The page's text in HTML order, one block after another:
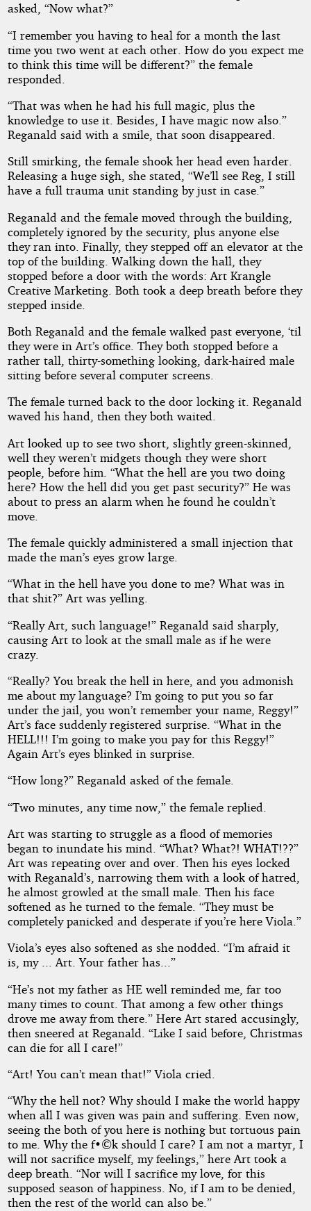
asked, “Now what?”
“I remember you having to heal for a month the last
time you two went at each other. How do you expect me
to think this time will be different?” the female
responded.
“That was when he had his full magic, plus the
knowledge to use it. Besides, I have magic now also.”
Reganald said with a smile, that soon disappeared.
Still smirking, the female shook her head even harder.
Releasing a huge sigh, she stated, “We’ll see Reg, I still
have a full trauma unit standing by just in case.”
Reganald and the female moved through the building,
completely ignored by the security, plus anyone else
they ran into. Finally, they stepped off an elevator at the
top of the building. Walking down the hall, they
stopped before a door with the words: Art Krangle
Creative Marketing. Both took a deep breath before they
stepped inside.
Both Reganald and the female walked past everyone, ‘til
they were in Art’s office. They both stopped before a
rather tall, thirty-something looking, dark-haired male
sitting before several computer screens.
The female turned back to the door locking it. Reganald
waved his hand, then they both waited.
Art looked up to see two short, slightly green-skinned,
well they weren’t midgets though they were short
people, before him. “What the hell are you two doing
here? How the hell did you get past security?” He was
about to press an alarm when he found he couldn’t
move.
The female quickly administered a small injection that
made the man’s eyes grow large.
“What in the hell have you done to me? What was in
that shit?” Art was yelling.
“Really Art, such language!” Reganald said sharply,
causing Art to look at the small male as if he were
crazy.
“Really? You break the hell in here, and you admonish
me about my language? I’m going to put you so far
under the jail, you won’t remember your name, Reggy!”
Art’s face suddenly registered surprise. “What in the
HELL!!! I’m going to make you pay for this Reggy!”
Again Art’s eyes blinked in surprise.
“How long?” Reganald asked of the female.
“Two minutes, any time now,” the female replied.
Art was starting to struggle as a flood of memories
began to inundate his mind. “What? What?! WHAT!??”
Art was repeating over and over. Then his eyes locked
with Reganald’s, narrowing them with a look of hatred,
he almost growled at the small male. Then his face
softened as he turned to the female. “They must be
completely panicked and desperate if you’re here Viola.”
Viola’s eyes also softened as she nodded. “I’m afraid it
is, my ... Art. Your father has...”
“He’s not my father as HE well reminded me, far too
many times to count. That among a few other things
drove me away from there.” Here Art stared accusingly,
then sneered at Reganald. “Like I said before, Christmas
can die for all I care!”
“Art! You can’t mean that!” Viola cried.
“Why the hell not? Why should I make the world happy
when all I was given was pain and suffering. Even now,
seeing the both of you here is nothing but tortuous pain
to me. Why the f•©k should I care? I am not a martyr, I
will not sacrifice myself, my feelings,” here Art took a
deep breath. “Nor will I sacrifice my love, for this
supposed season of happiness. No, if I am to be denied,
then the rest of the world can also be.”